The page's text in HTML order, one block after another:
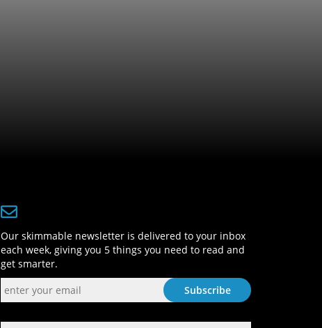
Our skimmable newsletter is delivered to your inbox
each week, giving you 5 things you need to read and
get smarter.